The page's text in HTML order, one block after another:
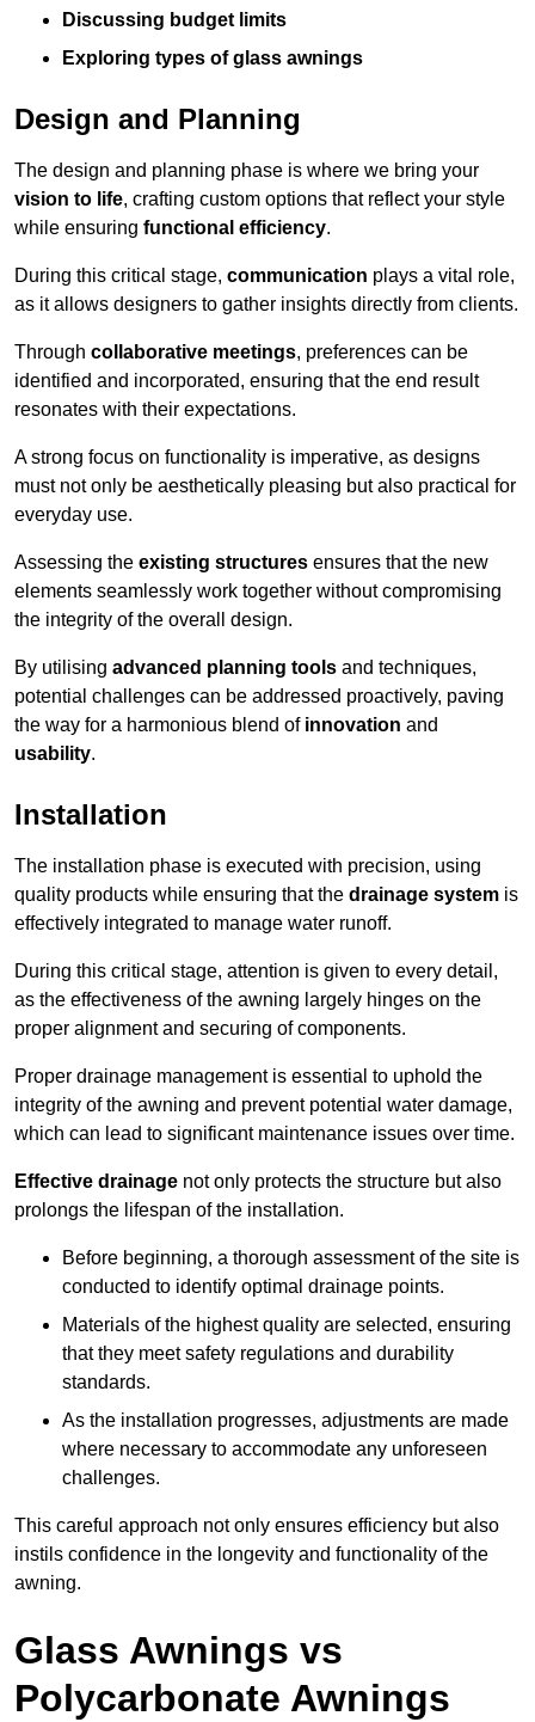
Discussing budget limits
Exploring types of glass awnings
Design and Planning
The design and planning phase is where we bring your
vision to life, crafting custom options that reflect your style
while ensuring functional efficiency.
During this critical stage, communication plays a vital role,
as it allows designers to gather insights directly from clients.
Through collaborative meetings, preferences can be
identified and incorporated, ensuring that the end result
resonates with their expectations.
A strong focus on functionality is imperative, as designs
must not only be aesthetically pleasing but also practical for
everyday use.
Assessing the existing structures ensures that the new
elements seamlessly work together without compromising
the integrity of the overall design.
By utilising advanced planning tools and techniques,
potential challenges can be addressed proactively, paving
the way for a harmonious blend of innovation and
usability.
Installation
The installation phase is executed with precision, using
quality products while ensuring that the drainage system is
effectively integrated to manage water runoff.
During this critical stage, attention is given to every detail,
as the effectiveness of the awning largely hinges on the
proper alignment and securing of components.
Proper drainage management is essential to uphold the
integrity of the awning and prevent potential water damage,
which can lead to significant maintenance issues over time.
Effective drainage not only protects the structure but also
prolongs the lifespan of the installation.
Before beginning, a thorough assessment of the site is
conducted to identify optimal drainage points.
Materials of the highest quality are selected, ensuring
that they meet safety regulations and durability
standards.
As the installation progresses, adjustments are made
where necessary to accommodate any unforeseen
challenges.
This careful approach not only ensures efficiency but also
instils confidence in the longevity and functionality of the
awning.
Glass Awnings vs
Polycarbonate Awnings